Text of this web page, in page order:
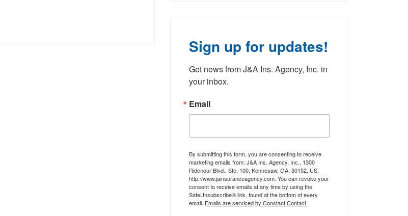
Sign up for updates!
Get news from J&A Ins. Agency, Inc. in
your inbox.
Email
By submitting this form, you are consenting to receive
marketing emails from: J&A Ins. Agency, Inc., 1300
Ridenour Blvd., Ste. 100, Kennesaw, GA, 30152, US,
http://www.jainsuranceagency.com. You can revoke your
consent to receive emails at any time by using the
SafeUnsubscribe® link, found at the bottom of every
email. Emails are serviced by Constant Contact.